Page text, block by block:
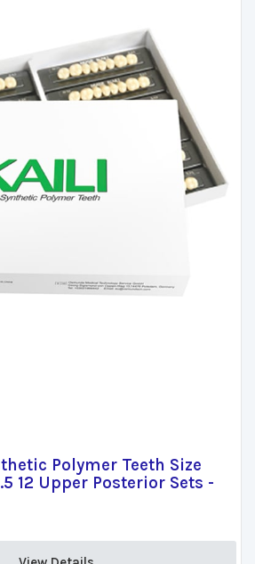
Polymer Teeth Size
12 Upper Posterior Sets -